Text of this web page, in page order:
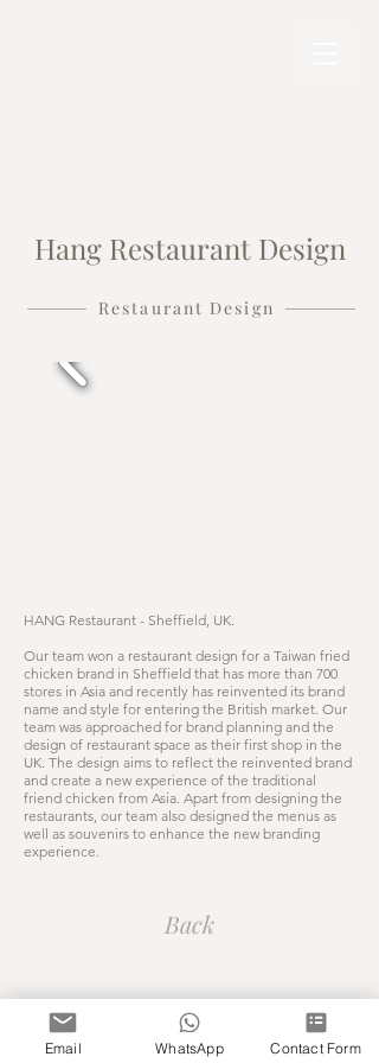
Hang Restaurant Design
Restaurant Design
HANG Restaurant - Sheffield, UK.
Our team won a restaurant design for a Taiwan fried
chicken brand in Sheffield that has more than 700
stores in Asia and recently has reinvented its brand
name and style for entering the British market. Our
team was approached for brand planning and the
design of restaurant space as their first shop in the
UK. The design aims to reflect the reinvented brand
and create a new experience of the traditional
friend chicken from Asia. Apart from designing the
restaurants, our team also designed the menus as
well as souvenirs to enhance the new branding
experience.
Back
COPYRIGHT © 2026 G.Z DESIGN
STUDIO LTD. ALL RIGHTS RESERVED
Email
WhatsApp Contact Form